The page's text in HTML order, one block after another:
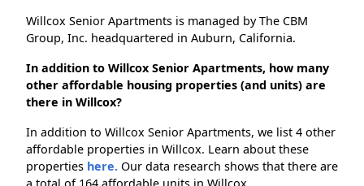
Willcox Senior Apartments is managed by The CBM
Group, Inc. headquartered in Auburn, California.
In addition to Willcox Senior Apartments, how many
other affordable housing properties (and units) are
there in Willcox?
In addition to Willcox Senior Apartments, we list 4 other
affordable properties in Willcox. Learn about these
properties here. Our data research shows that there are